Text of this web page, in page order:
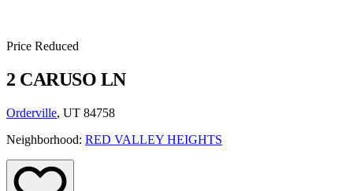
Price Reduced
2 CARUSO LN
Orderville, UT 84758
Neighborhood: RED VALLEY HEIGHTS